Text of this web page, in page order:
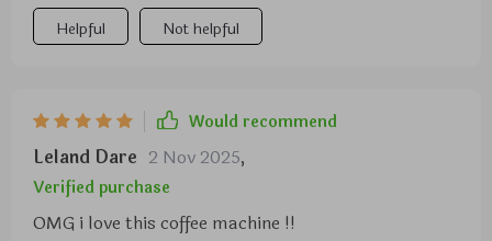
Helpful Not helpful
Would recommend
Leland Dare 2 Nov 2025,
Verified purchase
OMG i love this coffee machine !!